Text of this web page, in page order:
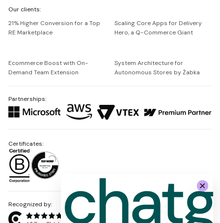
Netguru
Our clients:
21% Higher Conversion for a Top
RE Marketplace
Scaling Core Apps for Delivery
Hero, a Q-Commerce Giant
Ecommerce Boost with On-
Demand Team Extension
System Architecture for
Autonomous Stores by Żabka
Partnerships:
Recognized by:
Certificates: